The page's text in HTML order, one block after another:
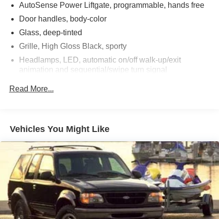
AutoSense Power Liftgate, programmable, hands free
Door handles, body-color
Glass, deep-tinted
Grille, High Gloss Black, sporty
Headlamps, LED, automatic on/off walk-up/exit
animation and sequential/swipe turn signal
certain vehicles will be forced to include (R6G) Not
IntelliBeam, auto high beam
Mirrors, outside heated, power-adjustable, power-
folding Black, driver-side auto-dimming with integrated
turn signal indicators
Molding, high gloss Black door upper and low gloss
Black belt
Moldings, Black bodyside
Read More...
Vehicles You Might Like